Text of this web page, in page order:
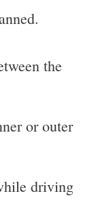
the
or outer
driving